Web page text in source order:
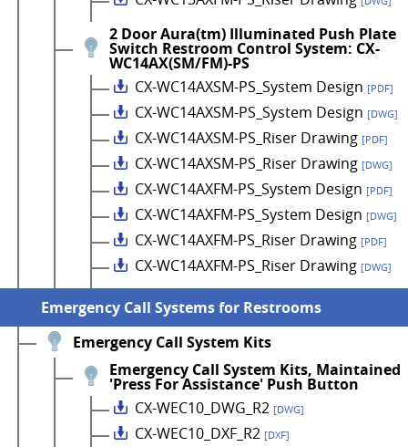
2 Door Aura(tm) Illuminated Push Plate
Switch Restroom Control System: CX-
WC14AX(SM/FM)-PS
CX-WC14AXSM-PS_System Design [PDF]
CX-WC14AXSM-PS_System Design [DWG]
CX-WC14AXSM-PS_Riser Drawing [PDF]
CX-WC14AXSM-PS_Riser Drawing [DWG]
CX-WC14AXFM-PS_System Design [PDF]
CX-WC14AXFM-PS_System Design [DWG]
CX-WC14AXFM-PS_Riser Drawing [PDF]
CX-WC14AXFM-PS_Riser Drawing [DWG]
Emergency Call Systems for Restrooms
Emergency Call System Kits
Emergency Call System Kits, Maintained
'Press For Assistance' Push Button
CX-WEC10_DWG_R2 [DWG]
CX-WEC10_DXF_R2 [DXF]